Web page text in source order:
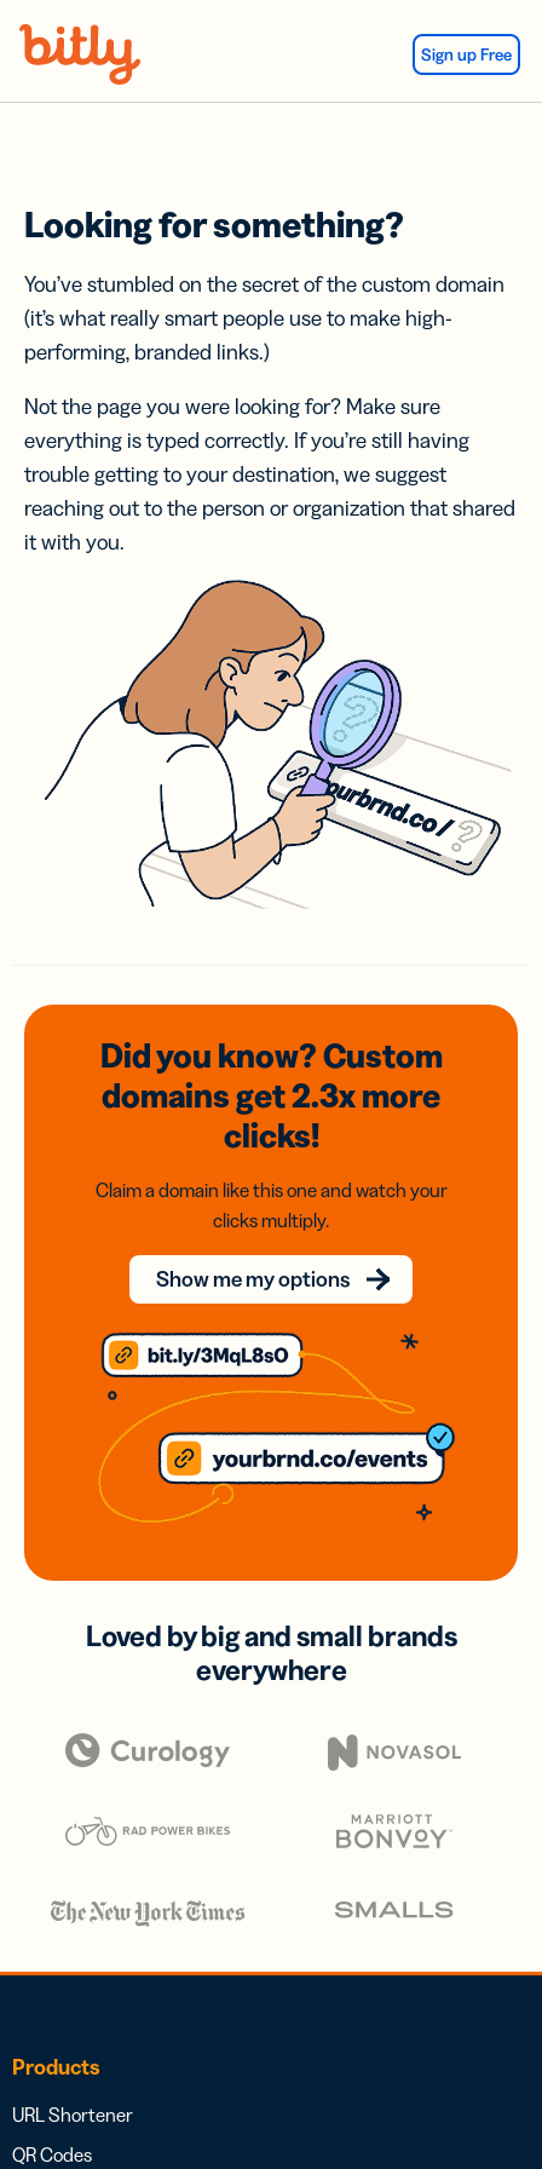
Sign up Free
Looking for something?
You’ve stumbled on the secret of the custom domain
(it’s what really smart people use to make high-
performing, branded links.)
Not the page you were looking for? Make sure
everything is typed correctly. If you’re still having
trouble getting to your destination, we suggest
reaching out to the person or organization that shared
it with you.
Did you know? Custom
domainsget 2.3xmore
clicks!
Claim a domain like this one and watch your
clicks multiply.
Show me my options
Loved by big and small brands
everywhere
Products
URL Shortener
QR Codes